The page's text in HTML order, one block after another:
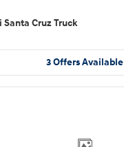
Santa Cruz Truck
3OffersAvailable